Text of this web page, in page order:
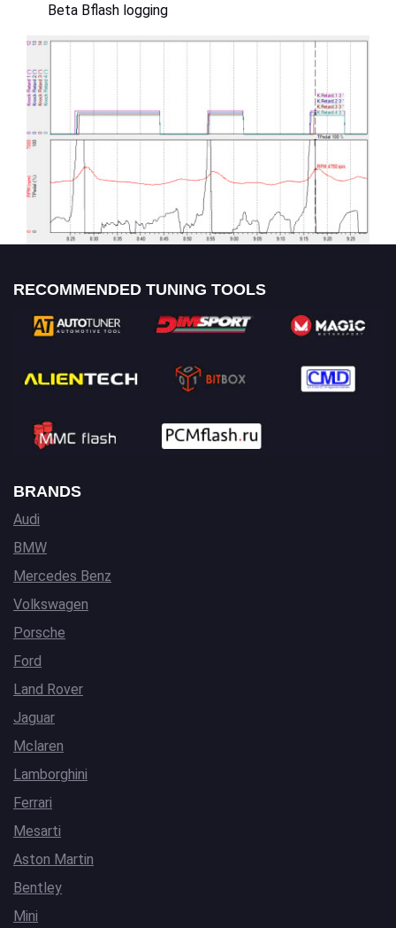
Beta Bflash logging
RECOMMENDED TUNING TOOLS
BRANDS
Audi
BMW
Mercedes Benz
Volkswagen
Porsche
Ford
Land Rover
Jaguar
Mclaren
Lamborghini
Ferrari
Mesarti
Aston Martin
Bentley
Mini